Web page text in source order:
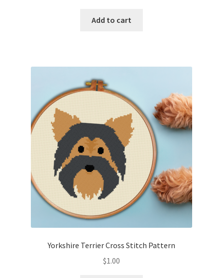
Add to cart
Yorkshire Terrier Cross Stitch Pattern
$1.00